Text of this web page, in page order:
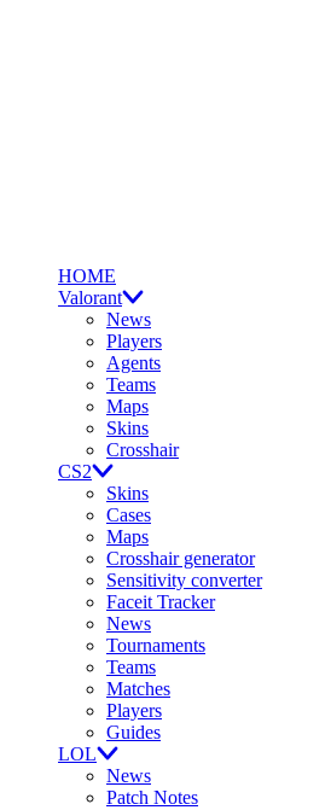
HOME
Valorant
News
Players
Agents
Teams
Maps
Skins
Crosshair
CS2
Skins
Cases
Maps
Crosshair generator
Sensitivity converter
Faceit Tracker
News
Tournaments
Teams
Matches
Players
Guides
LOL
News
Patch Notes